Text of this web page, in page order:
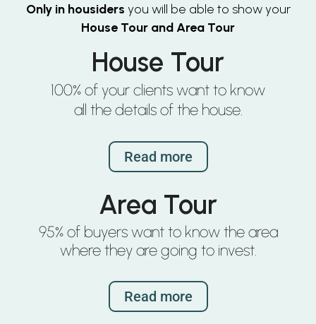
Only in housiders you will be able to show your
House Tour and Area Tour
House Tour
100% of your clients want to know
all the details of the house.
Read more
Area Tour
95% of buyers want to know the area
where they are going to invest.
Read more